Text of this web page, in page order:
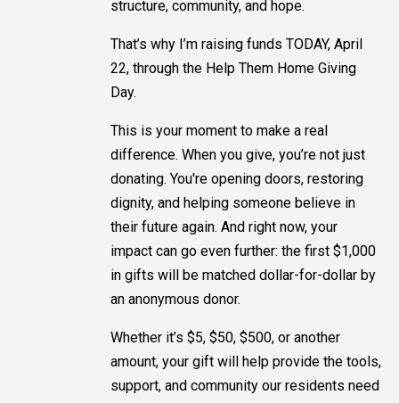
structure, community, and hope.
That’s why I’m raising funds TODAY, April
22, through the Help Them Home Giving
Day.
This is your moment to make a real
difference. When you give, you’re not just
donating. You're opening doors, restoring
dignity, and helping someone believe in
their future again. And right now, your
impact can go even further: the first $1,000
in gifts will be matched dollar-for-dollar by
an anonymous donor.
Whether it’s $5, $50, $500, or another
amount, your gift will help provide the tools,
support, and community our residents need